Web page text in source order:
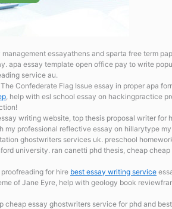
essayathens and sparta free term
apa essay template open office pay to write
service au.
Confederate Flag Issue essay in proper apa
, help with esl school essay on hackingpractice
writing website, top thesis proposal writer
professional reflective essay on hillarytype
ghostwriters services uk. preschool
university. ran canetti phd thesis, cheap
for hire best essay writing service
of Jane Eyre, help with geology book
cheap essay ghostwriters service for phd and